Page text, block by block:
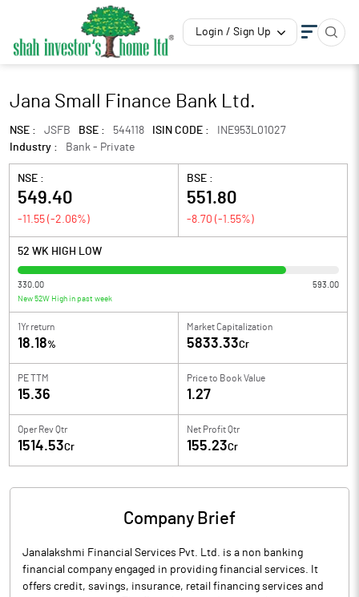
Login / Sign Up
Jana Small Finance Bank Ltd.
NSE : JSFB BSE : 544118 ISIN CODE :
INE953L01027
Industry :
Bank - Private
NSE :
549.40
-11.55 (-2.06%)
BSE :
551.80
-8.70 (-1.55%)
52 WK HIGH LOW
330.00 593.00
New 52W High in past week
1Yr return
18.18%
Market Capitalization
5833.33Cr
PE TTM
15.36
Price to Book Value
1.27
Oper Rev Qtr
1514.53Cr
Net Profit Qtr
155.23Cr
Company Brief
Janalakshmi Financial Services Pvt. Ltd. is a non banking
financial company engaged in providing financial services. It
offers credit, savings, insurance, retail financing services and